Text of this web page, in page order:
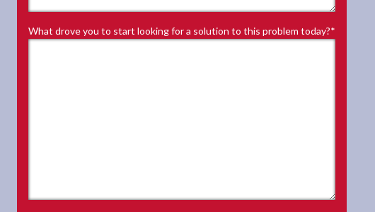
What drove you to start looking for a solution to this problem today?*